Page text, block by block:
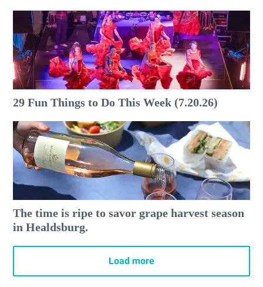
29 Fun Things to Do This Week (7.20.26)
The time is ripe to savor grape harvest season
in Healdsburg.
Load more